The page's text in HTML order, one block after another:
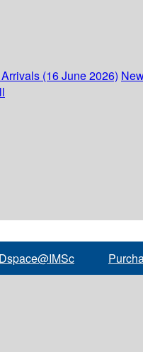
(16 June 2026)
Dspace@IMSc